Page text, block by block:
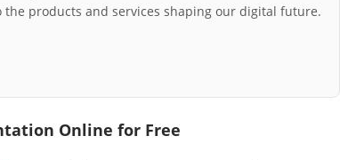
products and services shaping our digital future.
Online for Free